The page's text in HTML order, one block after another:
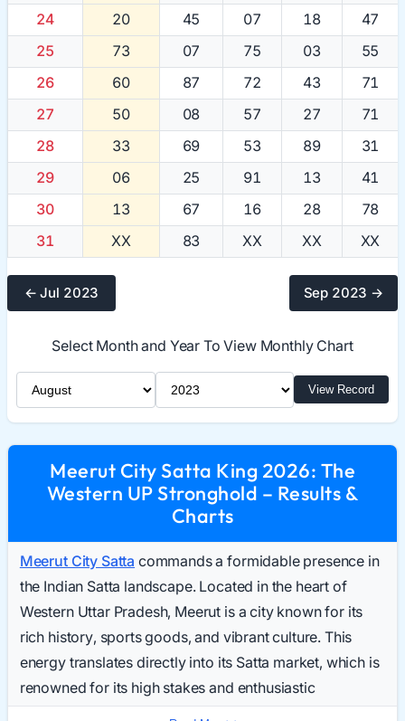
24
20 45 07 18
47
25
73 07 75 03
55
26
60 87 72 43
71
27
50 08 57 27
71
28
33 69 53 89
31
29
06 25 91 13
41
30
13 67 16 28
78
31
XX 83 XX XX XX
← Jul 2023 Sep 2023 →
Select Month and Year To View Monthly Chart
Select Month
Select Year View Record
Meerut City Satta King 2026: The
Western UP Stronghold – Results &
Charts
Meerut City Satta commands a formidable presence in
the Indian Satta landscape. Located in the heart of
Western Uttar Pradesh, Meerut is a city known for its
rich history, sports goods, and vibrant culture. This
energy translates directly into its Satta market, which is
renowned for its high stakes and enthusiastic